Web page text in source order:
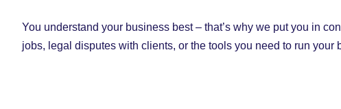
You understand your business best – that’s why we put you in
jobs, legal disputes with clients, or the tools you need to run